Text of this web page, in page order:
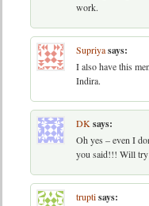
work.
Supriyasays:
I also have this
Indira.
DK says:
Oh yes – even I
you said!!! Will try
truptisays: